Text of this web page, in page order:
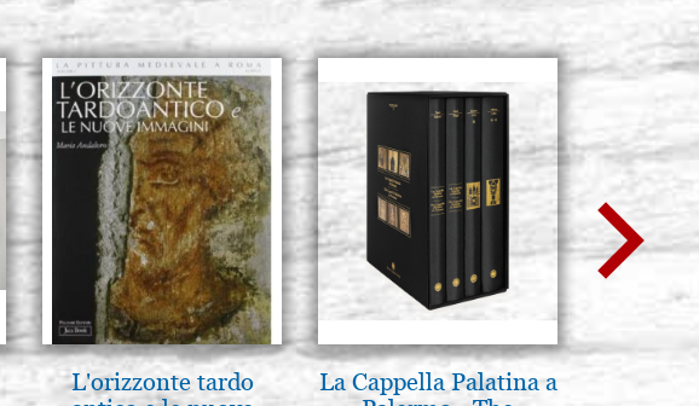
L'orizzonte tardo
La Cappella Palatina a